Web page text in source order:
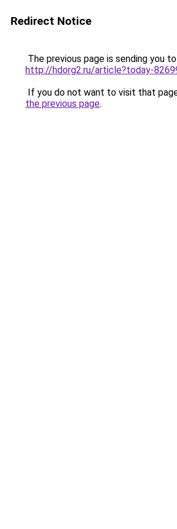
Redirect Notice
The previous page is sending you to
http://hdorg2.ru/article?today-
If you do not want to visit that
the previous page.